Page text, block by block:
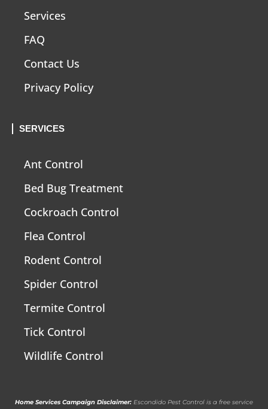
Services
FAQ
Contact Us
Privacy Policy
SERVICES
Ant Control
Bed Bug Treatment
Cockroach Control
Flea Control
Rodent Control
Spider Control
Termite Control
Tick Control
Wildlife Control
Home Services Campaign Disclaimer: Escondido Pest Control is a free service